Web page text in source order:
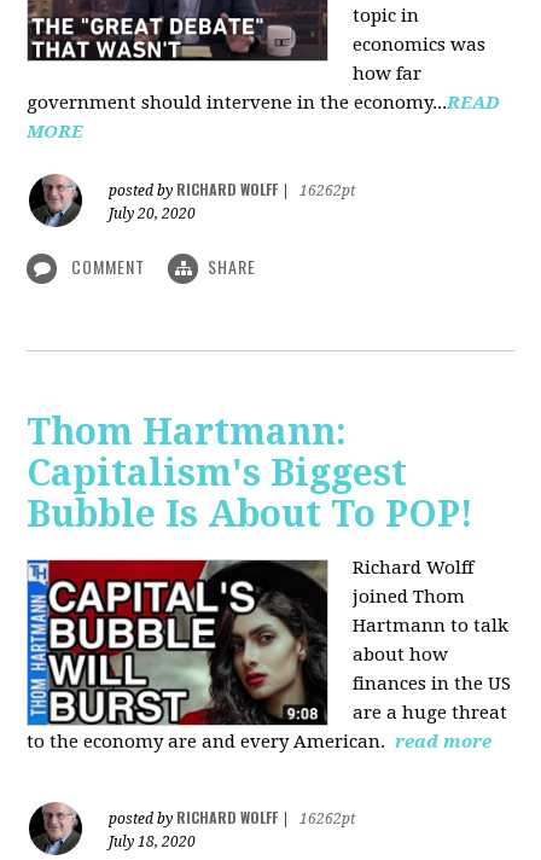
topic in
economics was
how far
government should intervene in the economy...READ
MORE
posted by RICHARD WOLFF
16262pt
July 20, 2020
COMMENT SHARE
Thom Hartmann:
Capitalism's Biggest
Bubble Is About To POP!
Richard Wolff
joined Thom
Hartmann to talk
about how
finances in the US
are a huge threat
to the economy are and every American. read more
posted by RICHARD WOLFF
16262pt
July 18, 2020